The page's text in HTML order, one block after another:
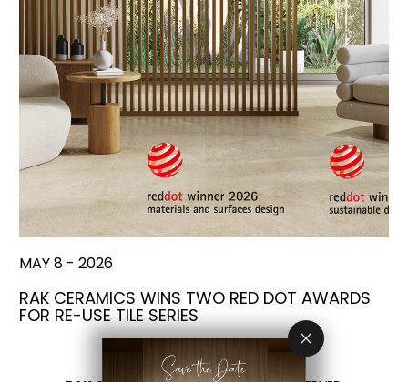
MAY 8 - 2026
RAK CERAMICS WINS TWO RED DOT AWARDS
FOR RE-USE TILE SERIES